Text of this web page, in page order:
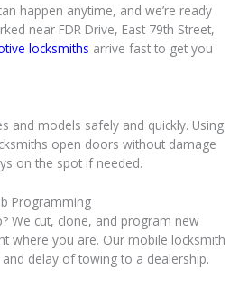
happen anytime, and we’re ready
near FDR Drive, East 79th Street,
locksmiths arrive fast to get you
and models safely and quickly. Using
open doors without damage
on the spot if needed.
Programming
We cut, clone, and program new
where you are. Our mobile locksmith
delay of towing to a dealership.